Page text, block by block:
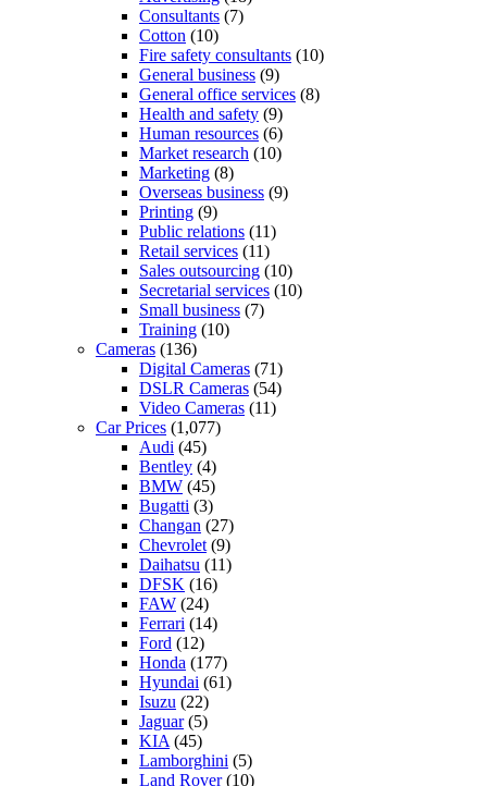
Consultants (7)
Cotton (10)
Fire safety consultants (10)
General business (9)
General office services (8)
Health and safety (9)
Human resources (6)
Market research (10)
Marketing (8)
Overseas business (9)
Printing (9)
Public relations (11)
Retail services (11)
Sales outsourcing (10)
Secretarial services (10)
Small business (7)
Training (10)
Cameras (136)
Digital Cameras (71)
DSLR Cameras (54)
Video Cameras (11)
Car Prices (1,077)
Audi (45)
Bentley (4)
BMW (45)
Bugatti (3)
Changan (27)
Chevrolet (9)
Daihatsu (11)
DFSK (16)
FAW (24)
Ferrari (14)
Ford (12)
Honda (177)
Hyundai (61)
Isuzu (22)
Jaguar(5)
KIA (45)
Lamborghini (5)
Land Rover(10)